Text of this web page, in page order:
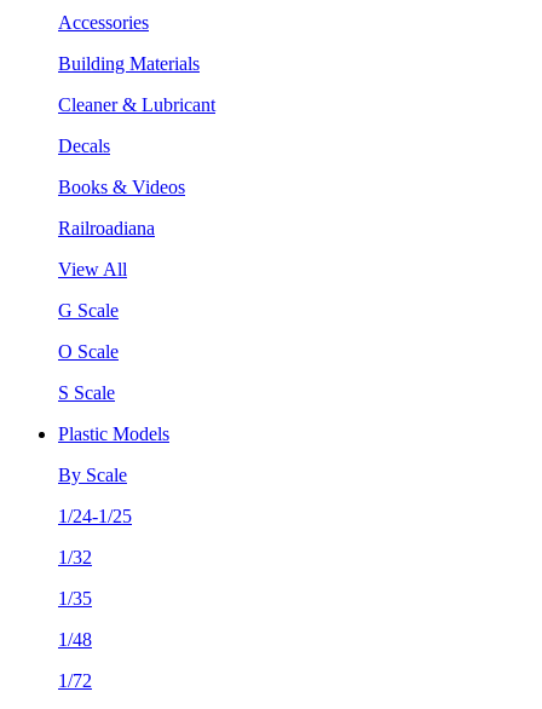
Accessories
Building Materials
Cleaner & Lubricant
Decals
Books & Videos
Railroadiana
View All
G Scale
O Scale
S Scale
Plastic Models
By Scale
1/24-1/25
1/32
1/35
1/48
1/72